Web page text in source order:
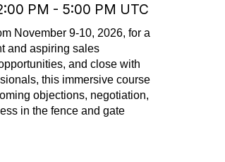
PM - 5:00 PM UTC
November 9-10, 2026, for a
and aspiring sales
and close with
this immersive course
objections, negotiation,
in the fence and gate